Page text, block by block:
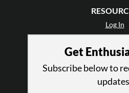
Log In
Terms of
Privacy
Get
Subscribe below to